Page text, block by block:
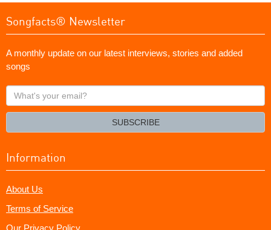
Songfacts® Newsletter
A monthly update on our latest interviews, stories and added
songs
What's
your
SUBSCRIBE
Information
About Us
Terms of Service
Our Privacy Policy